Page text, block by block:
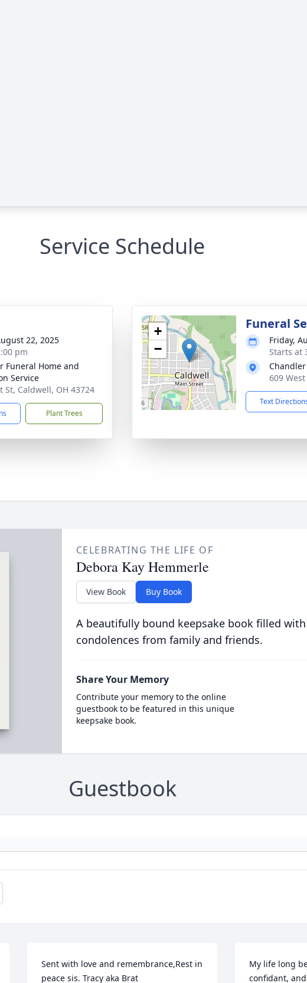
Service Schedule
22, 2025
pm
Funeral Home and
Service
St, Caldwell, OH 43724
Plant Trees
+
−
Funeral
Friday,
Starts at
609
Text
CELEBRATING THE LIFE OF
Debora Kay Hemmerle
View Book Buy Book
A beautifully bound keepsake book filled
condolences from family and friends.
Share Your Memory
Contribute your memory to the online
guestbook to be featured in this unique
keepsake book.
Guestbook
Sent with love and remembrance,Rest in
peace sis. Tracy aka Brat
My life long
confidant,